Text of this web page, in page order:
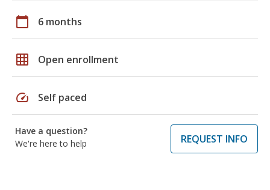
calendar_today 6 months
grid_on Open enrollment
speed Self paced
Have a question?
We're here to help
REQUEST INFO